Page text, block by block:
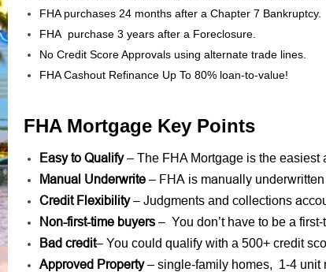
FHA purchases 24 months after a Chapter 7 Bankruptcy.
FHA purchase 3 years after a Foreclosure.
No Credit Score Approvals using alternate trade lines.
FHA Cashout Refinance Up To 80% loan-to-value!
FHA Mortgage Key Points
Easy to Qualify– The FHA Mortgage is the easiest
Manual Underwrite – FHA is manually underwritten
Credit Flexibility– Judgments and collections
Non-first-time buyers – You don’t have to be a
Bad credit– You could qualify with a 500+ credit
Approved Property– single-family homes, 1-4 unit